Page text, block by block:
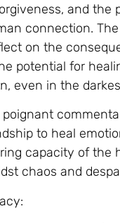
and the
connection.
on the
potential for
even in the
poignant
to heal
capacity of the
chaos and